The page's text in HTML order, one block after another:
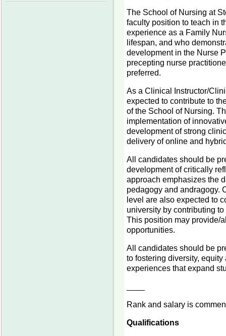
The School of Nursing at
faculty position to teach in
experience as a Family
lifespan, and who
development in the Nurse
precepting nurse
preferred.
As a Clinical Instructor/
expected to contribute to
of the School of Nursing.
implementation of
development of strong
delivery of online and
All candidates should be
development of critically
approach emphasizes the
pedagogy and andragogy.
level are also expected to
university by contributing
This position may provide/
opportunities.
All candidates should be
to fostering diversity,
experiences that expand
Rank and salary is
Qualifications